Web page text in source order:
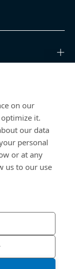
on our
it.
our data
personal
or at any
us to our use